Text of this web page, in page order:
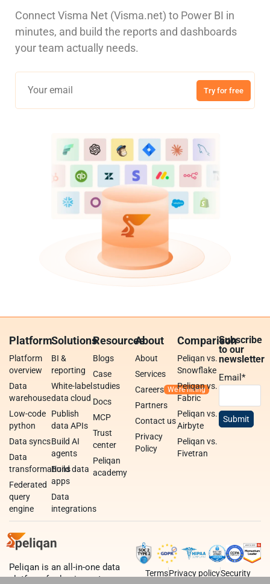
Connect Visma Net (Visma.net) to Power BI in
minutes, and build the reports and dashboards
your team actually needs.
Try for free
Platform
Platform
overview
Data
warehouse
Low-code
python
Data syncs
Data
transformations
Federated
query
engine
Solutions
BI &
reporting
White-label
data cloud
Publish
data APIs
Build AI
agents
Build data
apps
Data
integrations
Resources
Blogs
Case
studies
Docs
MCP
Trust
center
Peliqan
academy
About
About
Services
Careers
Partners
Contact us
Privacy
Policy
Comparison
Peliqan vs.
Snowflake
Peliqan vs.
Fabric
Peliqan vs.
Airbyte
Peliqan vs.
Fivetran
Subscribe
to our
newsletter
Email*
Peliqan is an all-in-one data
platform for business teams,
TermsPrivacy policySecurity